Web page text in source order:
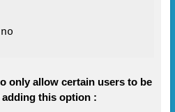
only allow certain users to be
this option :